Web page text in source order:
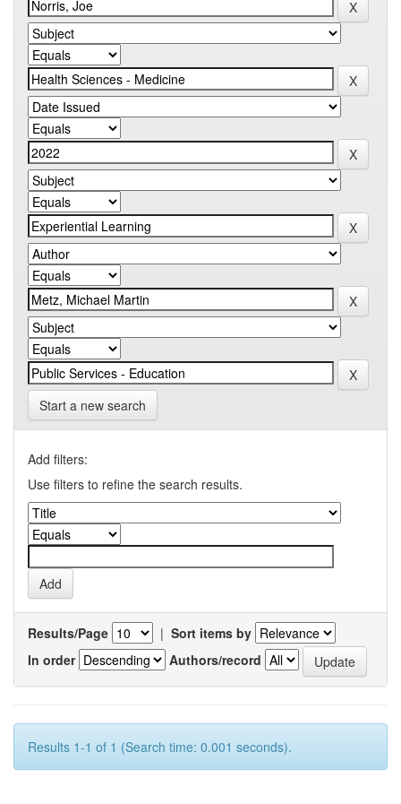
Start a new search
Add filters:
Use filters to refine the search results.
Results/Page | Sort items by
In order
Authors/record
Results 1-1 of 1 (Search time: 0.001 seconds).